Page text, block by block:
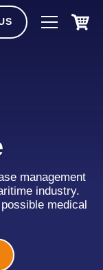
management
industry.
medical